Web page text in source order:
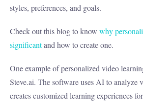
styles, preferences, and goals.
Check out this blog to know why
significantand how to create one.
One example of personalized video
Steve.ai. The software uses AI to analyze
creates customized learning experiences